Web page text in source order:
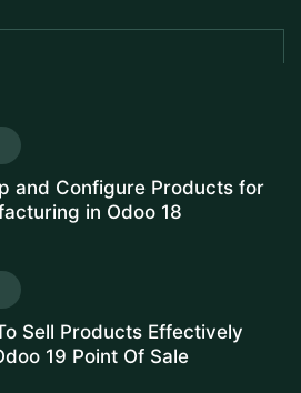
and Configure Products for
in Odoo 18
Sell Products Effectively
19 Point Of Sale